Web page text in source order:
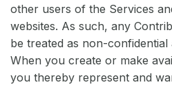
other users of the Services
websites. As such, any
be treated as non-
When you create or make
you thereby represent and